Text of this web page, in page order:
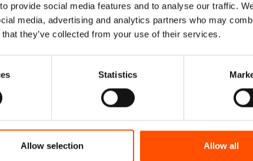
provide social media features and to analyse our traffic.
media, advertising and analytics partners who may
they’ve collected from your use of their services.
Statistics
Allow selection Allow all
100% Silk Selftie Bow Tie –
Ready To Wear – Green – Solid –
Hand Made In Italy